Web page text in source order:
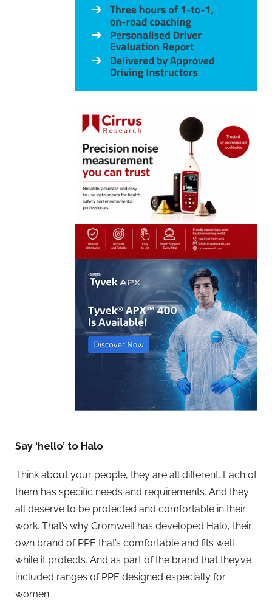
Say ‘hello’ to Halo
Think about your people, they are all different. Each of
them has specific needs and requirements. And they
all deserve to be protected and comfortable in their
work. That’s why Cromwell has developed Halo, their
own brand of PPE that’s comfortable and fits well
while it protects. And as part of the brand that they’ve
included ranges of PPE designed especially for
women.